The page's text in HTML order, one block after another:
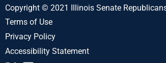
Copyright © 2021 Illinois Senate
Terms of Use
Privacy Policy
Accessibility Statement